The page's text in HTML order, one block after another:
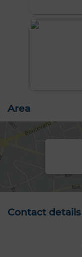
Area
Contact details